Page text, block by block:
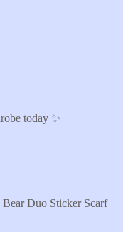
today ✨️
Duo Sticker Scarf